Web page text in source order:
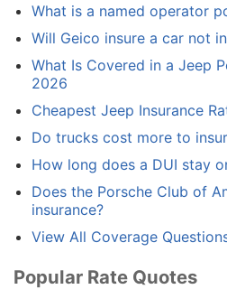
What is a named operator
Will Geico insure a car not
What Is Covered in a Jeep
2026
Cheapest Jeep Insurance
Do trucks cost more to
How long does a DUI stay
Does the Porsche Club of
insurance?
View All Coverage
Popular Rate Quotes